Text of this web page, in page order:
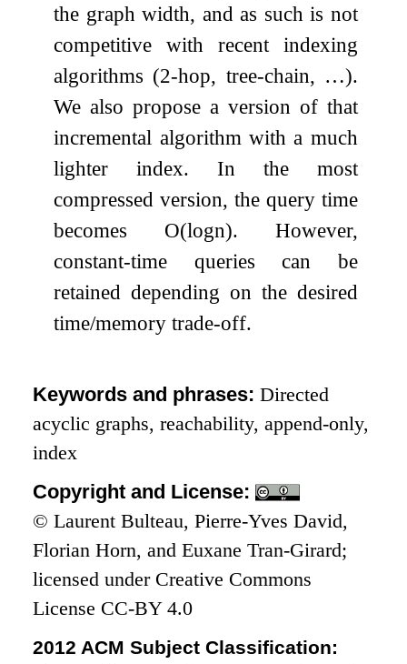
the graph width, and as such is not
competitive with recent indexing
algorithms (2-hop, tree-chain, …).
We also propose a version of that
incremental algorithm with a much
lighter index. In the most
compressed version, the query time
becomes O(logn). However,
constant-time queries can be
retained depending on the desired
time/memory trade-off.
Keywords and phrases:Directed
acyclic graphs, reachability, append-only,
index
Copyright and License:
© Laurent Bulteau, Pierre-Yves David,
Florian Horn, and Euxane Tran-Girard;
licensed under Creative Commons
License CC-BY 4.0
2012 ACM Subject Classification: